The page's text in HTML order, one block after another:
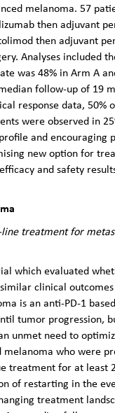
melanoma. 57
then adjuvant
then adjuvant
Analyses included
was 48% in Arm A
follow-up of 19
response data, 50%
were observed in
and encouraging
new option for
and safety
line treatment for
which evaluated
clinical
is an anti-PD-1
tumor progression,
unmet need to
melanoma who were
treatment for at least
of restarting in the
treatment